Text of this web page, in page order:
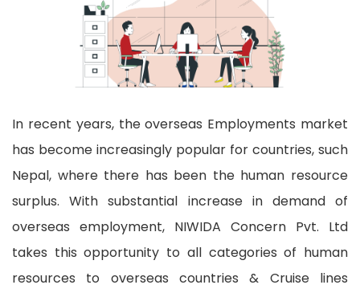
In recent years, the overseas Employments market
has become increasingly popular for countries, such
Nepal, where there has been the human resource
surplus. With substantial increase in demand of
overseas employment, NIWIDA Concern Pvt. Ltd
takes this opportunity to all categories of human
resources to overseas countries & Cruise lines